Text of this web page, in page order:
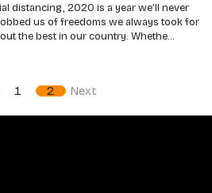
distancing, 2020 is a year we’ll never
us of freedoms we always took for
the best in our country. Whethe...
1 2 Next